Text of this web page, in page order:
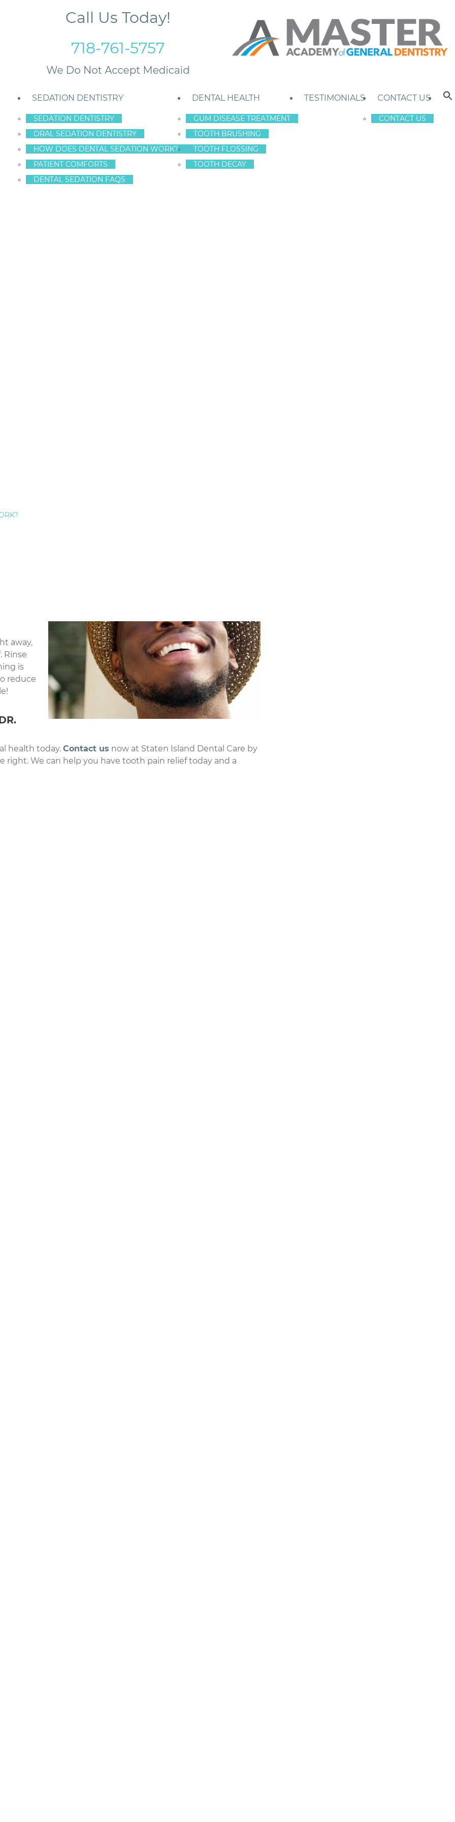
Call Us Today!
718-761-5757
SEDATION DENTISTRY
SEDATION DENTISTRY
ORAL SEDATION DENTISTRY
HOW DOES DENTAL SEDATION WORK?
PATIENT COMFORTS
DENTAL SEDATION FAQS
DENTAL HEALTH
GUM DISEASE TREATMENT
TOOTH BRUSHING
TOOTH FLOSSING
TOOTH DECAY
TESTIMONIALS CONTACT US
CONTACT US
RELIEF STATEN
Causes
the surrounding areas.
dental decay, or biting down too hard on some hard
problem, serious gum disease can spread to your teeth.
in adults. Dr. Hecht and his team provide expert
away due to over-brushing or
pain when eating hot or cold foods.
TMJ, it can cause pain throughout your head, mouth, and
to see if your tooth pain is due to TMJ disorder
ray
the
away,
Rinse
is
reduce
health today. Contact us now at Staten Island Dental Care by
We can help you have tooth pain relief today and a